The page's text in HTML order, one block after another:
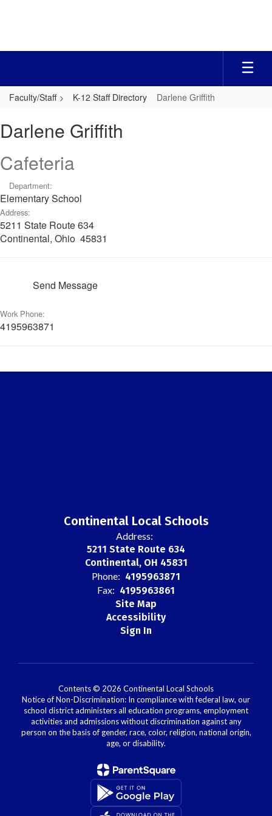
Faculty/Staff K-12 Staff Directory Darlene Griffith
Griffith
Darlene Griffith
Cafeteria
Department:
Elementary School
Address:
5211 State Route 634
Continental, Ohio 45831
Send Message
Work Phone:
4195963871
Continental Local Schools
Address:
5211 State Route 634
Continental, OH 45831
Phone: 4195963871
Fax: 4195963861
Site Map
Accessibility
Sign In
Contents © 2026 Continental Local Schools
Notice of Non-Discrimination: In compliance with federal law, our
school district administers all education programs, employment
activities and admissions without discrimination against any
person on the basis of gender, race, color, religion, national origin,
age, or disability.